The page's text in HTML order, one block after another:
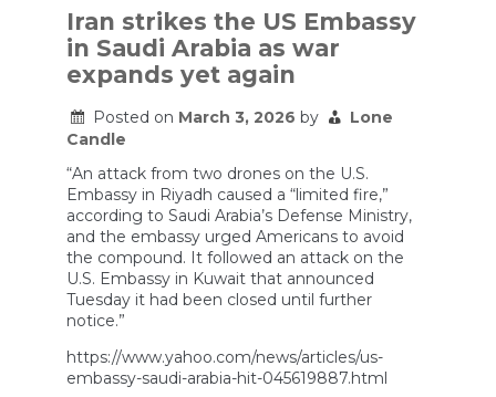
multiple
US
East.
show
multiple
facilities
in
multiple
bases
destroyed.
Iran strikes the US Embassy
in Saudi Arabia as war
expands yet again
Posted on March 3, 2026 by
Lone
Candle
“An attack from two drones on the U.S.
Embassy in Riyadh caused a “limited fire,”
according to Saudi Arabia’s Defense Ministry,
and the embassy urged Americans to avoid
the compound. It followed an attack on the
U.S. Embassy in Kuwait that announced
Tuesday it had been closed until further
notice.”
https://www.yahoo.com/news/articles/us-
embassy-saudi-arabia-hit-045619887.html